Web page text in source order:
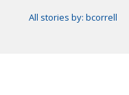
All stories by: bcorrell